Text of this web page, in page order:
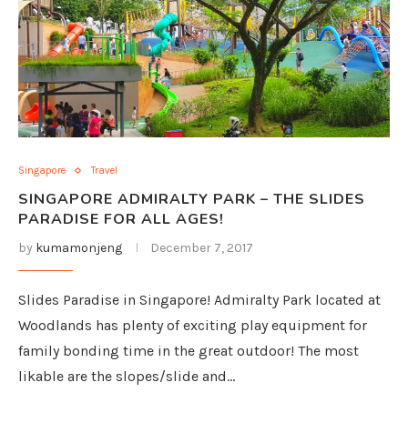
Singapore Travel
SINGAPORE ADMIRALTY PARK – THE SLIDES
PARADISE FOR ALL AGES!
by kumamonjeng December 7, 2017
Slides Paradise in Singapore! Admiralty Park located at
Woodlands has plenty of exciting play equipment for
family bonding time in the great outdoor! The most
likable are the slopes/slide and…